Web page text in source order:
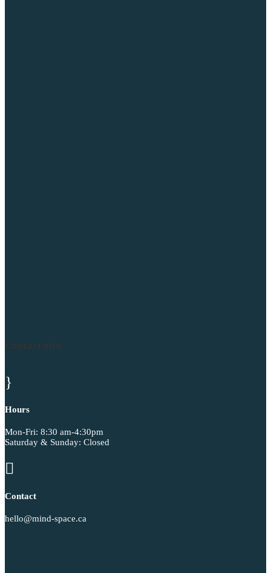
Contact Info
}
Hours
Mon-Fri: 8:30 am-4:30pm
Saturday & Sunday: Closed

Contact
hello@mind-space.ca